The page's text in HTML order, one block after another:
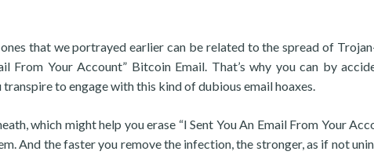
that we portrayed earlier can be related to the spread of
From Your Account” Bitcoin Email. That’s why you can by
to engage with this kind of dubious email hoaxes.
which might help you erase “I Sent You An Email From Your
And the faster you remove the infection, the stronger, as if not